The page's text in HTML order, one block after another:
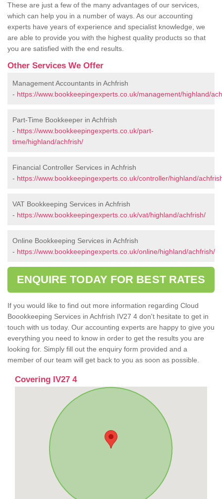
These are just a few of the many advantages of our services,
which can help you in a number of ways. As our accounting
experts have years of experience and specialist knowledge, we
are able to provide you with the highest quality products so that
you are satisfied with the end results.
Other Services We Offer
Management Accountants in Achfrish
- https://www.bookkeepingexperts.co.uk/management/highland/
Part-Time Bookkeeper in Achfrish
- https://www.bookkeepingexperts.co.uk/part-
time/highland/achfrish/
Financial Controller Services in Achfrish
- https://www.bookkeepingexperts.co.uk/controller/highland/
VAT Bookkeeping Services in Achfrish
- https://www.bookkeepingexperts.co.uk/vat/highland/achfrish/
Online Bookkeeping Services in Achfrish
- https://www.bookkeepingexperts.co.uk/online/highland/achfrish/
ENQUIRE TODAY FOR BEST RATES
If you would like to find out more information regarding Cloud
Boookkeeping Services in Achfrish IV27 4 don't hesitate to get in
touch with us today. Our accounting experts are happy to give you
everything you need to know in order to get the results you are
looking for. Simply fill out the enquiry form provided and a
member of our team will get back to you as soon as possible.
Covering IV27 4